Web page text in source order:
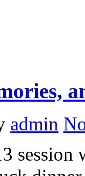
admin
session